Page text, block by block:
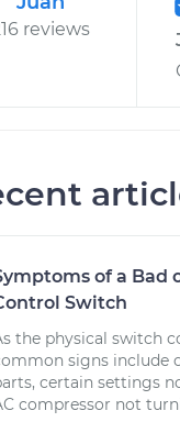
reviews
of a Bad
Switch
the physical switch
signs include
certain settings
compressor not